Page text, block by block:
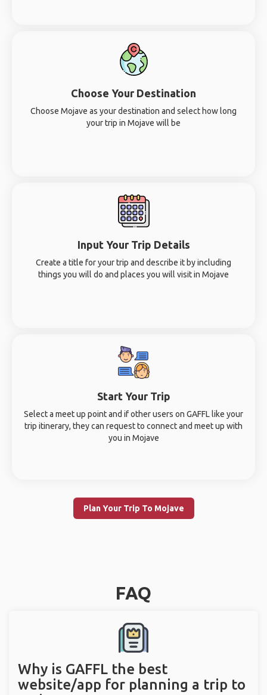
Choose Your Destination
Choose Mojave as your destination and select how long
your trip in Mojave will be
Input Your Trip Details
Create a title for your trip and describe it by including
things you will do and places you will visit in Mojave
Start Your Trip
Select a meet up point and if other users on GAFFL like your
trip itinerary, they can request to connect and meet up with
you in Mojave
Plan Your Trip To Mojave
FAQ
Why is GAFFL the best
website/app for planning a trip to